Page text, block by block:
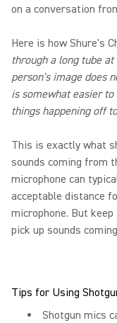
on a conversation
Here is how Shure's
through a long tube
person's image does
is somewhat easier to
things happening off
This is exactly what
sounds coming from
microphone can
acceptable distance
microphone. But
pick up sounds
Tips for Using
Shotgun mics